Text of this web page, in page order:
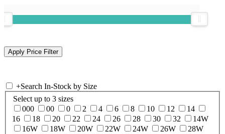
+Search In-Stock by Size
Select up to 3 sizes
000
00 0 2 4 6 8 10 12
14
16
18 20 22 24 26 28 30 32
14W
16W
18W 20W 22W 24W 26W
28W